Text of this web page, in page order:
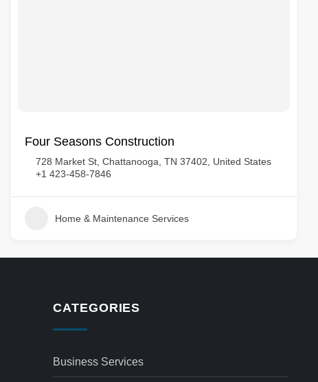
Four Seasons Construction
728 Market St, Chattanooga, TN 37402, United States
+1 423-458-7846
Home & Maintenance Services
CATEGORIES
Business Services